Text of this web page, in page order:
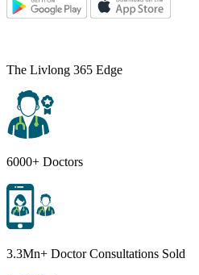
The Livlong 365 Edge
6000+ Doctors
3.3Mn+ Doctor Consultations Sold